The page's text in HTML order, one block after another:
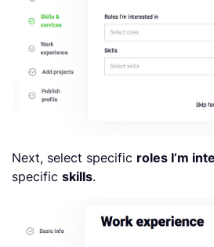
Next, select specific roles I’m
specific skills.